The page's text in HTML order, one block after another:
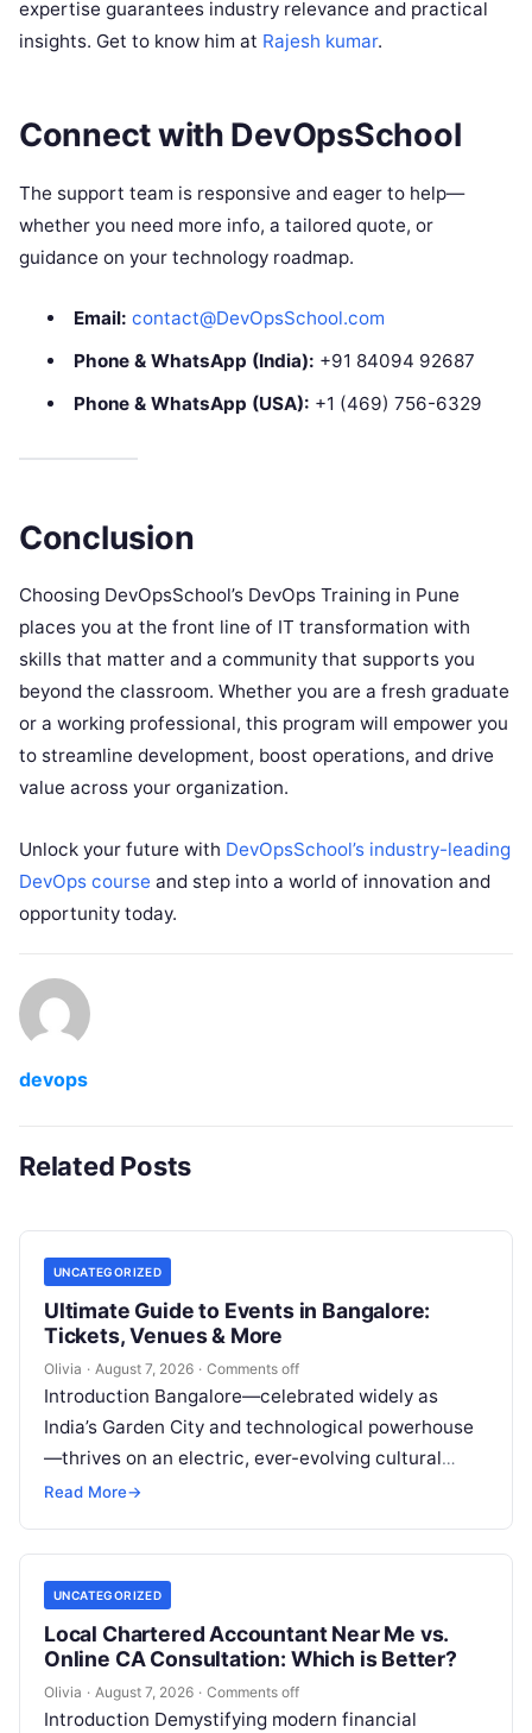
expertise guarantees industry relevance and practical
insights. Get to know him at Rajesh kumar.​
Connect with DevOpsSchool
The support team is responsive and eager to help—
whether you need more info, a tailored quote, or
guidance on your technology roadmap.
Email: contact@DevOpsSchool.com
Phone & WhatsApp (India): +91 84094 92687
Phone & WhatsApp (USA): +1 (469) 756-6329
Conclusion
Choosing DevOpsSchool’s DevOps Training in Pune
places you at the front line of IT transformation with
skills that matter and a community that supports you
beyond the classroom. Whether you are a fresh graduate
or a working professional, this program will empower you
to streamline development, boost operations, and drive
value across your organization.
Unlock your future with DevOpsSchool’s industry-leading
DevOps course and step into a world of innovation and
opportunity today.
devops
Related Posts
UNCATEGORIZED
Ultimate Guide to Events in Bangalore:
Tickets, Venues & More
Olivia · August 7, 2026 · Comments off
Introduction Bangalore—celebrated widely as
India’s Garden City and technological powerhouse
—thrives on an electric, ever-evolving cultural
heartbeat. Far beyond the steel-and-glass
Read More→
UNCATEGORIZED
Local Chartered Accountant Near Me vs.
Online CA Consultation: Which is Better?
Olivia · August 7, 2026 · Comments off
Introduction Demystifying modern financial